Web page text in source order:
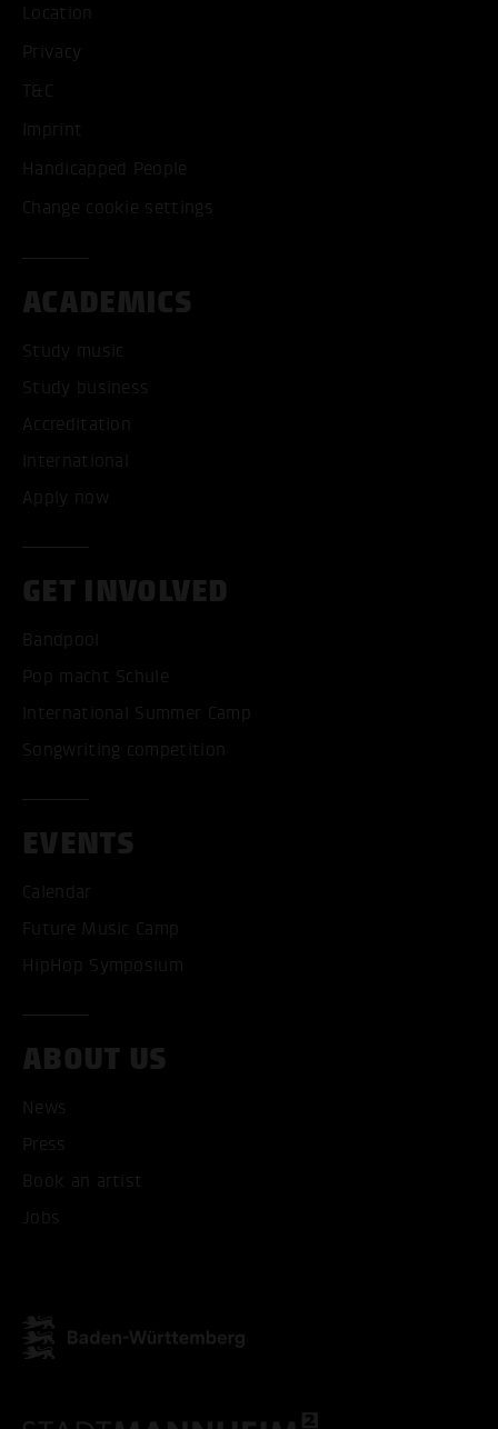
Location
Privacy
T&C
Imprint
Handicapped People
Change cookie settings
ACADEMICS
Study music
Study business
Accreditation
International
Apply now
GET INVOLVED
Bandpool
Pop macht Schule
International Summer Camp
Songwriting competition
EVENTS
Calendar
Future Music Camp
HipHop Symposium
ABOUT US
News
Press
Book an artist
Jobs